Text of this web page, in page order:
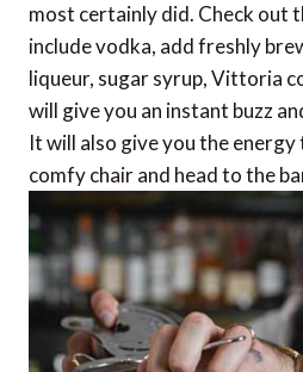
most certainly did. Check out
include vodka, add freshly
liqueur, sugar syrup, Vittoria
will give you an instant buzz
It will also give you the
comfy chair and head to the